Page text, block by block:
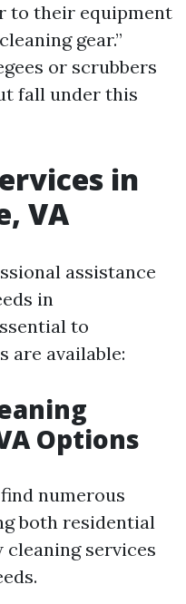
to their equipment
gear.”
or scrubbers
fall under this
in
VA
assistance
in
to
are available:
Options
numerous
both residential
services